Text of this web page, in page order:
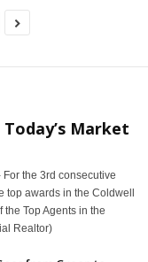
Market
the 3rd consecutive
awards in the Coldwell
Top Agents in the
Realtor)